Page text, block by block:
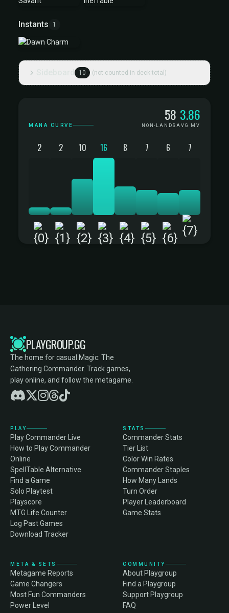
Instants 1
10 (not counted in deck total)
MANA CURVE
58
NON-LANDS
3.86
AVG MV
2 2 10 16 8 7 6 7
+
PLAYGROUP.GG
The home for casual Magic: The
Gathering Commander. Track games,
play online, and follow the metagame.
PLAY
Play Commander Live
How to Play Commander
Online
SpellTable Alternative
Find a Game
Solo Playtest
Playscore
MTG Life Counter
Log Past Games
Download Tracker
STATS
Commander Stats
Tier List
Color Win Rates
Commander Staples
How Many Lands
Turn Order
Player Leaderboard
Game Stats
META & SETS
Metagame Reports
Game Changers
Most Fun Commanders
Power Level
COMMUNITY
About Playgroup
Find a Playgroup
Support Playgroup
FAQ